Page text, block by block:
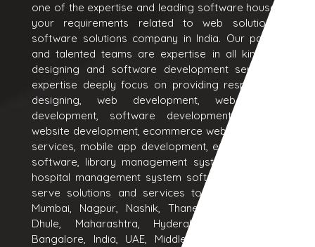
one of the expertise and leading software house to all
your requirements related to web solutions and
software solutions company in India. Our passionate
and talented teams are expertise in all kind of web
designing and software development services. Our
expertise deeply focus on providing responsive web
designing, web development, web application
development, software development, ecommerce
website development, ecommerce website design, seo
services, mobile app development, erp software, crm
software, library management system software and
hospital management system software products. We
serve solutions and services to Aurangabad, Pune,
Mumbai, Nagpur, Nashik, Thane, Jalgaon, Kolhapur,
Dhule, Maharashtra, Hyderabad, Delhi, Chennai,
Bangalore, India, UAE, Middle East, USA and many